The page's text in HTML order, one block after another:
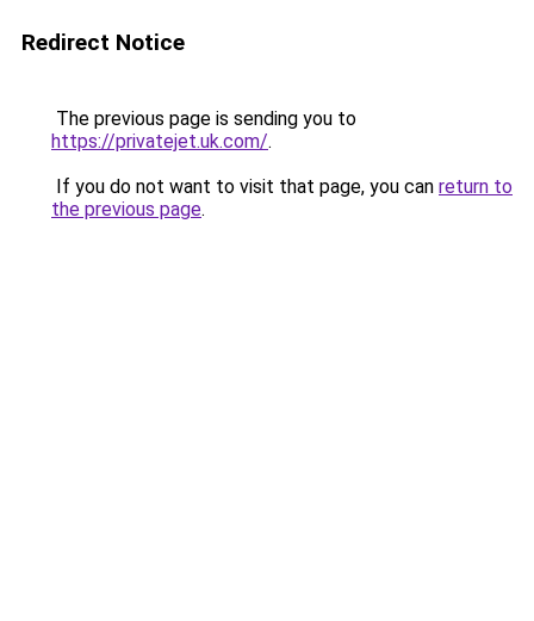
Redirect Notice
The previous page is sending you to
https://privatejet.uk.com/.
If you do not want to visit that page, you can return to
the previous page.